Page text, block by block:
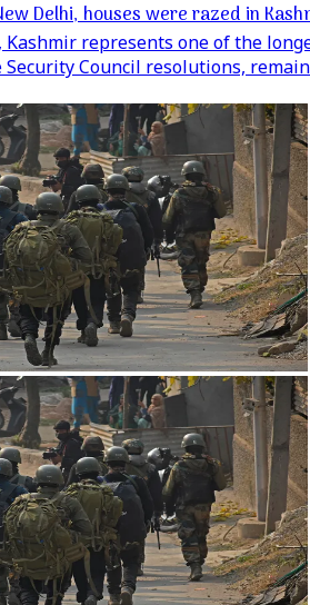
Delhi, houses were razed in
Kashmir represents one of the
Council resolutions,